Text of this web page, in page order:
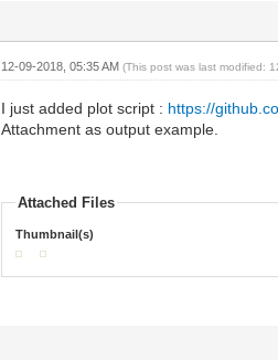
12-09-2018, 05:35 AM (This post was last modified:
I just added plot script : https://
Attachment as output example.
Attached Files
Thumbnail(s)